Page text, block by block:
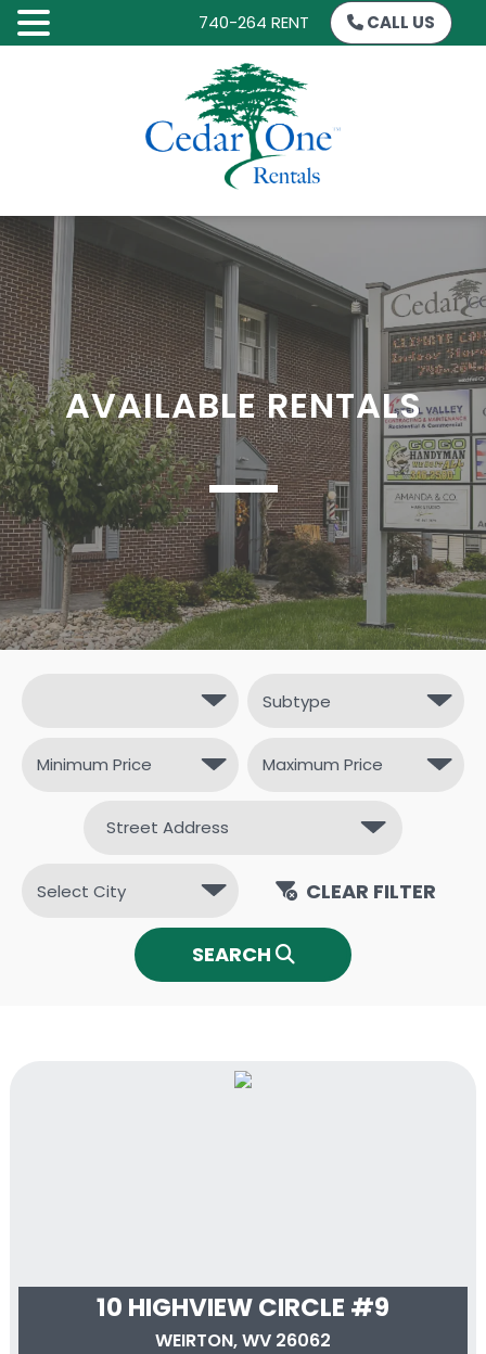
740-264 RENT CALL US
AVAILABLE RENTALS
CLEAR FILTER
SEARCH
10 HIGHVIEW CIRCLE #9
WEIRTON, WV 26062